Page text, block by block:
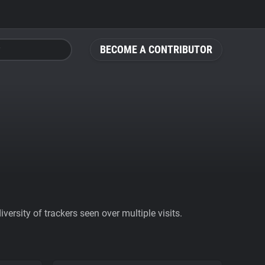
BECOME A CONTRIBUTOR
of trackers seen over multiple visits.